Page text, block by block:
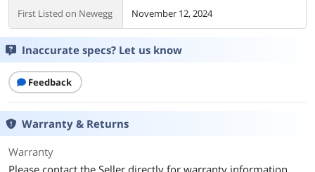
First Listed on Newegg November 12, 2024
Inaccurate specs? Let us know
Feedback
Warranty & Returns
Warranty
Please contact the Seller directly for warranty information.